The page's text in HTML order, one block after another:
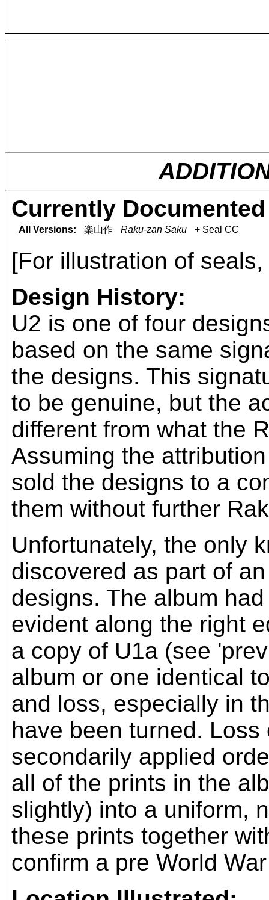
Currently
All Versions: 楽山作 Raku-zan Saku + Seal CC
[For illustration of
Design History:
U2 is one of four
based on the same
the designs. This
to be genuine, but the
different from what the
Assuming the
sold the designs to a
them without further
Unfortunately, the only
discovered as part of
designs. The album
evident along the right
a copy of U1a (see
album or one identical
and loss, especially in
have been turned.
secondarily applied
all of the prints in the
slightly) into a uniform,
these prints together
confirm a pre World